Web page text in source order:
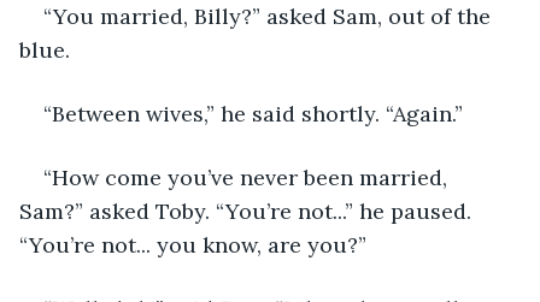
“You married, Billy?” asked Sam, out of the
blue.
“Between wives,” he said shortly. “Again.”
“How come you’ve never been married,
Sam?” asked Toby. “You’re not...” he paused.
“You’re not... you know, are you?”